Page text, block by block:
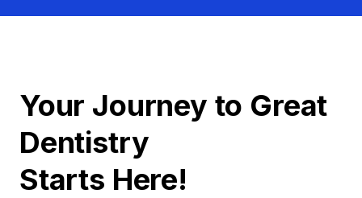
Your Journey to Great
Dentistry
Starts Here!